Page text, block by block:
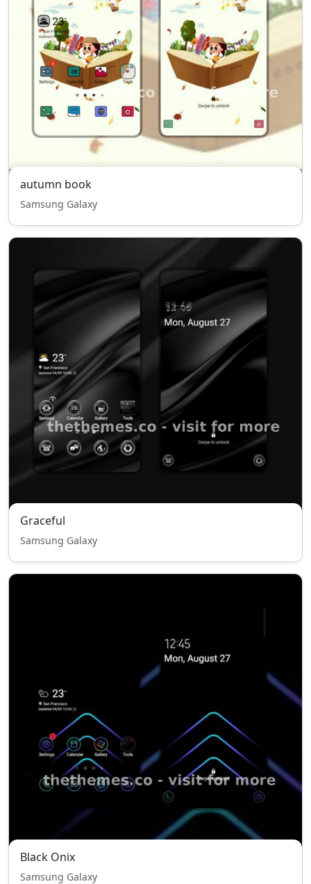
autumn book
Samsung Galaxy
Graceful
Samsung Galaxy
Black Onix
Samsung Galaxy